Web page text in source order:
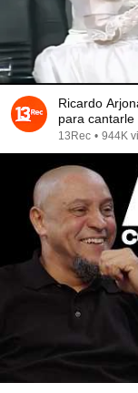
Ricardo
para
13Rec • 944K